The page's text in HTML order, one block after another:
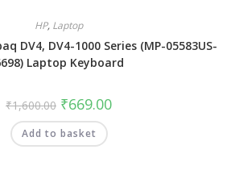
HP, Laptop
DV4, DV4-1000 Series (MP-05583US-
Laptop Keyboard
₹1,600.00 ₹669.00
Add to basket